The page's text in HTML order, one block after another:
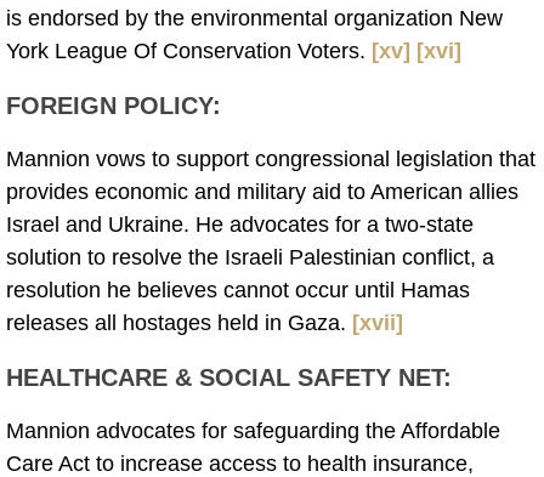
is endorsed by the environmental organization New
York League Of Conservation Voters. [xv] [xvi]
FOREIGN POLICY:
Mannion vows to support congressional legislation that
provides economic and military aid to American allies
Israel and Ukraine. He advocates for a two-state
solution to resolve the Israeli Palestinian conflict, a
resolution he believes cannot occur until Hamas
releases all hostages held in Gaza. [xvii]
HEALTHCARE & SOCIAL SAFETY NET:
Mannion advocates for safeguarding the Affordable
Care Act to increase access to health insurance,